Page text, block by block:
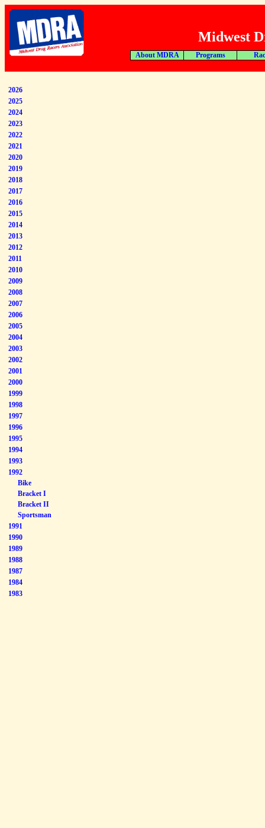
Midwest
About MDRA Programs
2026
2025
2024
2023
2022
2021
2020
2019
2018
2017
2016
2015
2014
2013
2012
2011
2010
2009
2008
2007
2006
2005
2004
2003
2002
2001
2000
1999
1998
1997
1996
1995
1994
1993
1992
Bike
Bracket I
Bracket II
Sportsman
1991
1990
1989
1988
1987
1984
1983